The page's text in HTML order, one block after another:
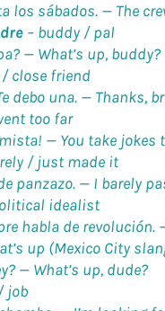
los sábados. — The
– buddy / pal
— What’s up, buddy?
close friend
debo una. — Thanks,
too far
— You take jokes
/ just made it
panzazo. — I barely
idealist
habla de revolución.
up (Mexico City
— What’s up, dude?
job